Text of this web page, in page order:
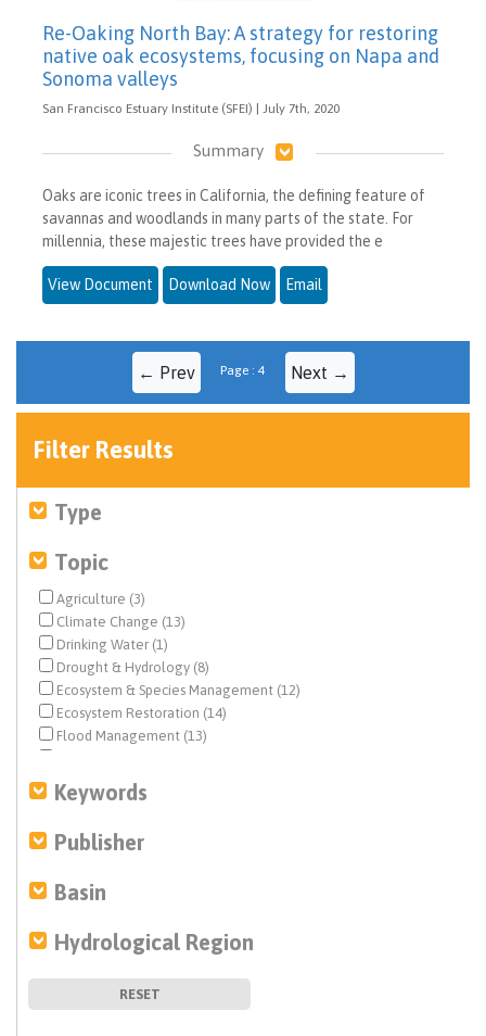
Re-Oaking North Bay: A strategy for restoring
native oak ecosystems, focusing on Napa and
Sonoma valleys
San Francisco Estuary Institute (SFEI) | July 7th, 2020
Summary
Oaks are iconic trees in California, the defining feature of
savannas and woodlands in many parts of the state. For
millennia, these majestic trees have provided the e
View Document Download Now Email
← Prev Page : 4 Next →
Filter Results
Type
Topic
Agriculture (3)
Climate Change (13)
Drinking Water (1)
Drought & Hydrology (8)
Ecosystem & Species Management (12)
Ecosystem Restoration (14)
Flood Management (13)
Groundwater (9)
Infrastructure (19)
Landscape Reform (60)
Modeling (5)
People & Water (7)
Pollutants (4)
Keywords
Publisher
Basin
Hydrological Region
RESET